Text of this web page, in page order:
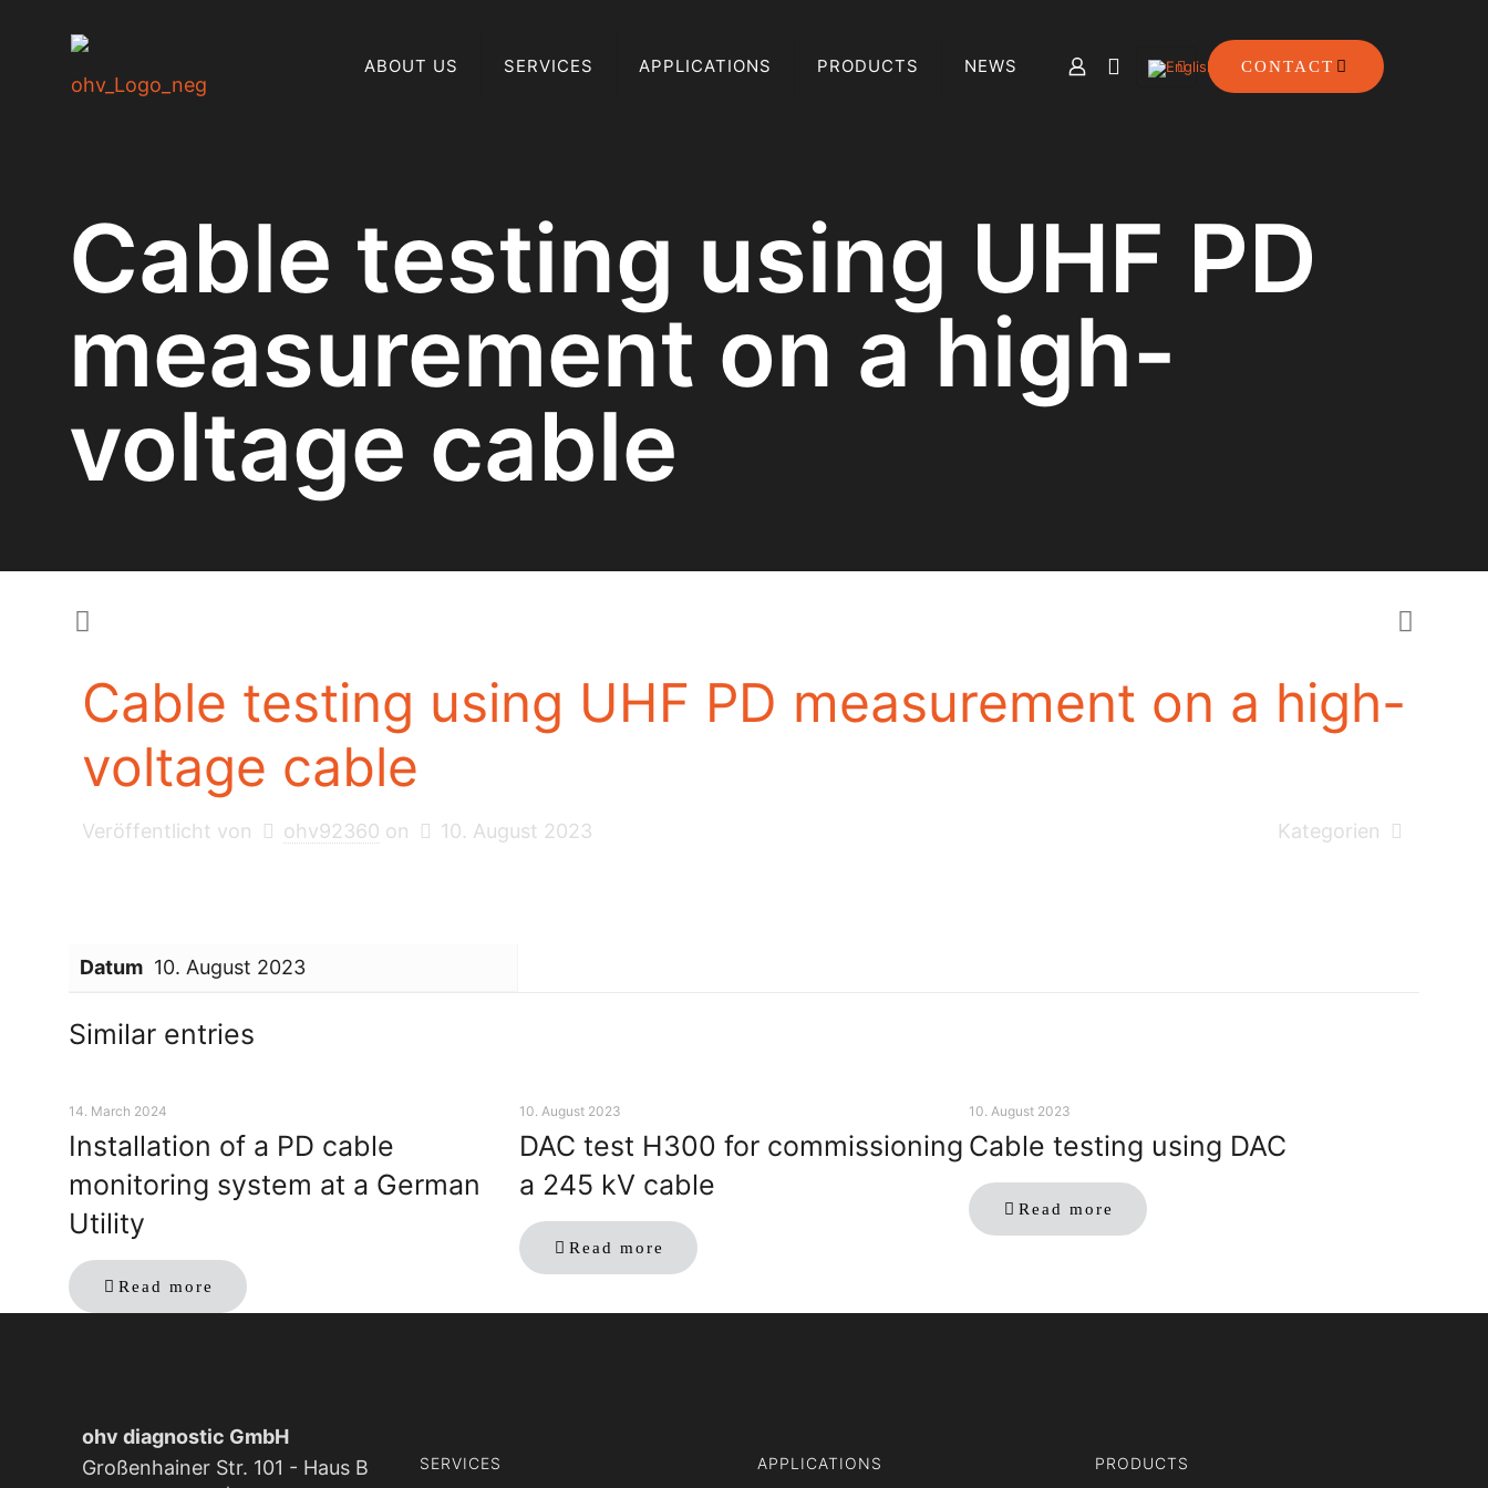
ABOUT US SERVICES APPLICATIONS PRODUCTS NEWS CONTACT
Cable testing using UHF PD
measurement on a high-
voltage cable
Cable testing using UHF PD measurement on a high-
voltage cable
Veröffentlicht von ohv92360 on 10. August 2023 Kategorien
Datum 10. August 2023
Similar entries
14. March 2024
Installation of a PD cable
monitoring system at a German
Utility
Read more
10. August 2023
DAC test H300 for commissioning
a 245 kV cable
Read more
10. August 2023
Cable testing using DAC
Read more
ohv diagnostic GmbH
Großenhainer Str. 101 - Haus B
SERVICES APPLICATIONS PRODUCTS